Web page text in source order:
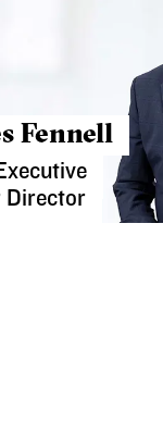
Fennell
Director